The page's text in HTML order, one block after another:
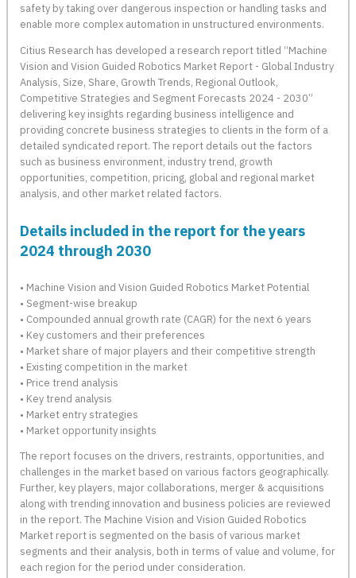
safety by taking over dangerous inspection or handling tasks and
enable more complex automation in unstructured environments.
Citius Research has developed a research report titled “Machine
Vision and Vision Guided Robotics Market Report - Global Industry
Analysis, Size, Share, Growth Trends, Regional Outlook,
Competitive Strategies and Segment Forecasts 2024 - 2030”
delivering key insights regarding business intelligence and
providing concrete business strategies to clients in the form of a
detailed syndicated report. The report details out the factors
such as business environment, industry trend, growth
opportunities, competition, pricing, global and regional market
analysis, and other market related factors.
Details included in the report for the years
2024 through 2030
• Machine Vision and Vision Guided Robotics Market Potential
• Segment-wise breakup
• Compounded annual growth rate (CAGR) for the next 6 years
• Key customers and their preferences
• Market share of major players and their competitive strength
• Existing competition in the market
• Price trend analysis
• Key trend analysis
• Market entry strategies
• Market opportunity insights
The report focuses on the drivers, restraints, opportunities, and
challenges in the market based on various factors geographically.
Further, key players, major collaborations, merger & acquisitions
along with trending innovation and business policies are reviewed
in the report. The Machine Vision and Vision Guided Robotics
Market report is segmented on the basis of various market
segments and their analysis, both in terms of value and volume, for
each region for the period under consideration.